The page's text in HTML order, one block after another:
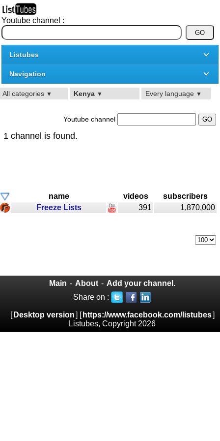
Youtube channel :
Listubes
Navigation
All categories ▼ Kenya ▼ Every language ▼
Youtube channel
1 channel is found.
name videos
subscribers
Freeze Lists
391 1,870,000
Main - About - Add your channel.
Share on :
[ Desktop version] [ https://www.facebook.com/listubes]
Listubes, Copyright 2026